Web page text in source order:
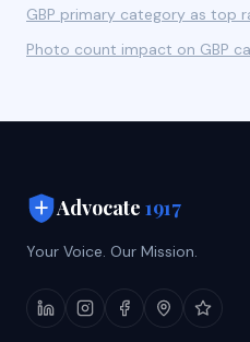
GBP primary category as top
Photo count impact on GBP
Advocate 1917
Your Voice. Our Mission.